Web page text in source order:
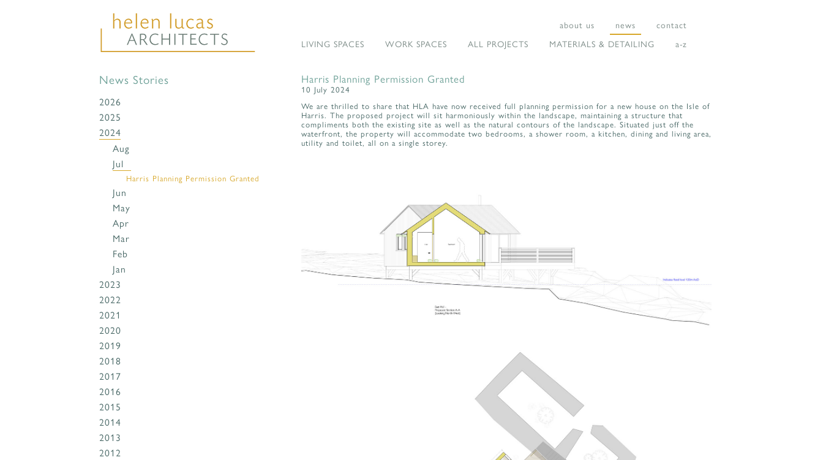
about us news
contact
LIVING SPACES
WORK SPACES ALL PROJECTS MATERIALS & DETAILING a-z
News Stories
2026
2025
2024
Aug
Jul
Harris Planning Permission Granted
Jun
May
Apr
Mar
Feb
Jan
2023
2022
2021
2020
2019
2018
2017
2016
2015
2014
2013
2012
Harris Planning Permission Granted
10 July 2024
We are thrilled to share that HLA have now received full planning permission for a new house on the Isle of
Harris. The proposed project will sit harmoniously within the landscape, maintaining a structure that
compliments both the existing site as well as the natural contours of the landscape. Situated just off the
waterfront, the property will accommodate two bedrooms, a shower room, a kitchen, dining and living area,
utility and toilet, all on a single storey.